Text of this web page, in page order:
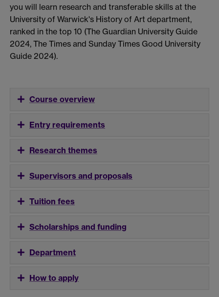
you will learn research and transferable skills at the
University of Warwick's History of Art department,
ranked in the top 10 (The Guardian University Guide
2024, The Times and Sunday Times Good University
Guide 2024).
Course overview
Entry requirements
Research themes
Supervisors and proposals
Tuition fees
Scholarships and funding
Department
How to apply